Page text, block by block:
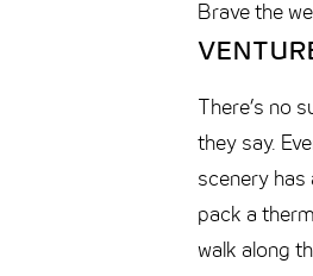
Brave the
There’s no
they say.
scenery
pack a
walk along